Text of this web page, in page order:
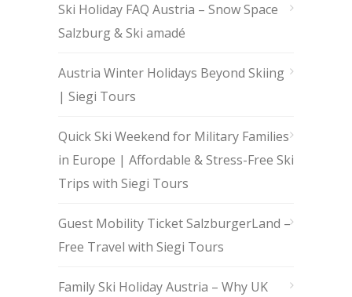
Ski Holiday FAQ Austria – Snow Space
Salzburg & Ski amadé
Austria Winter Holidays Beyond Skiing
| Siegi Tours
Quick Ski Weekend for Military Families
in Europe | Affordable & Stress-Free Ski
Trips with Siegi Tours
Guest Mobility Ticket SalzburgerLand –
Free Travel with Siegi Tours
Family Ski Holiday Austria – Why UK